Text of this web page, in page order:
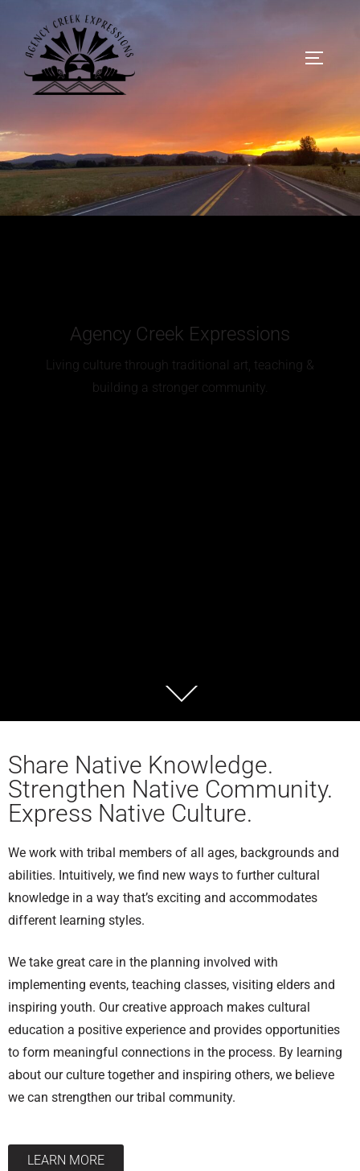
Agency Creek Expressions
Living culture through traditional art, teaching &
building a stronger community.
Share Native Knowledge.
Strengthen Native Community.
Express Native Culture.
We work with tribal members of all ages, backgrounds and
abilities. Intuitively, we find new ways to further cultural
knowledge in a way that’s exciting and accommodates
different learning styles.
We take great care in the planning involved with
implementing events, teaching classes, visiting elders and
inspiring youth. Our creative approach makes cultural
education a positive experience and provides opportunities
to form meaningful connections in the process. By learning
about our culture together and inspiring others, we believe
we can strengthen our tribal community.
LEARN MORE